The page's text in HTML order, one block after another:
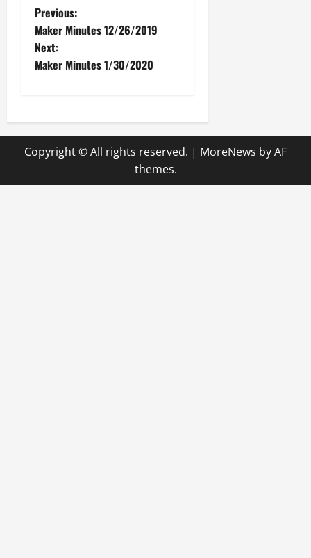
P
o
s
n
a
v
Previous:
Maker Minutes 12/26/2019
Next:
Maker Minutes 1/30/2020
Copyright © All rights reserved. | MoreNews by AF
themes.